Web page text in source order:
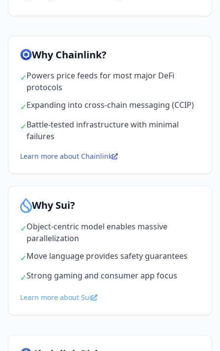
Why Chainlink?
✓Powers price feeds for most major DeFi
protocols
✓Expanding into cross-chain messaging (CCIP)
✓Battle-tested infrastructure with minimal
failures
Learn more about Chainlink
Why Sui?
✓Object-centric model enables massive
parallelization
✓Move language provides safety guarantees
✓Strong gaming and consumer app focus
Learn more about Sui